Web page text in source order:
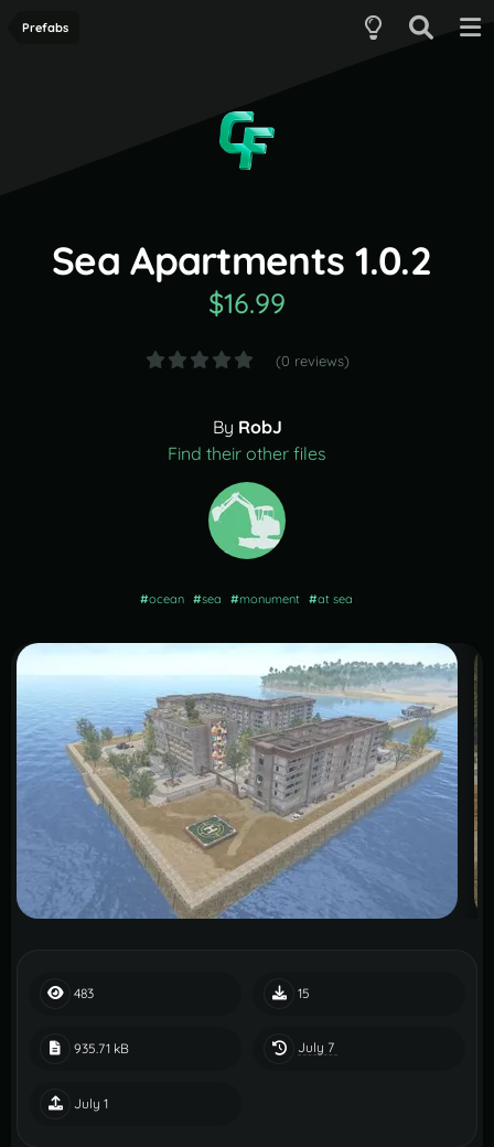
Prefabs
Sea Apartments 1.0.2
$16.99
(0 reviews)
By RobJ
Find their other files
#ocean #sea #monument #at sea
483 15
935.71 kB July 7
July 1